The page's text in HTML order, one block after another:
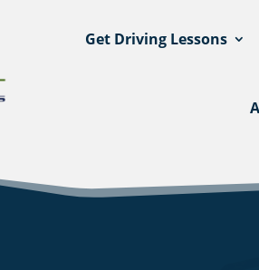
Get Driving Lessons